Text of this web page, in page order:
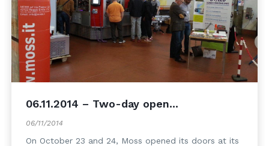
06.11.2014 – Two-day open...
06/11/2014
On October 23 and 24, Moss opened its doors at its